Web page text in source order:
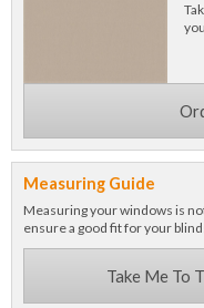
Measuring Guide
Measuring your windows is
ensure a good fit for your
Take Me To